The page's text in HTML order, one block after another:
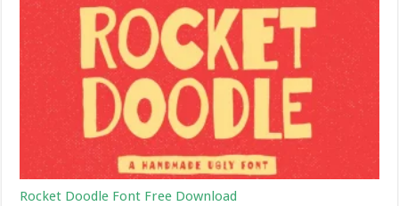
Rocket Doodle Font Free Download